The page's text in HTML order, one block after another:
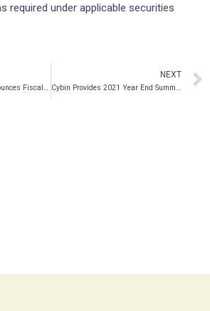
required under applicable securities
Tryp Therapeutics Announces Fiscal Year 2021 Financial Results and Reports on Corporate Highlights
NEXT
Cybin Provides 2021 Year End Summary